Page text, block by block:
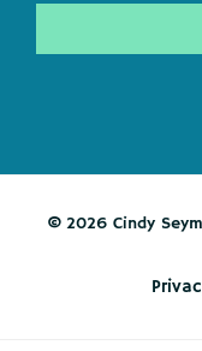
© 2026 Cindy